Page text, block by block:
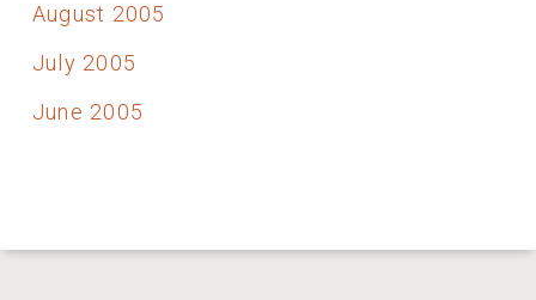
August 2005
July 2005
June 2005